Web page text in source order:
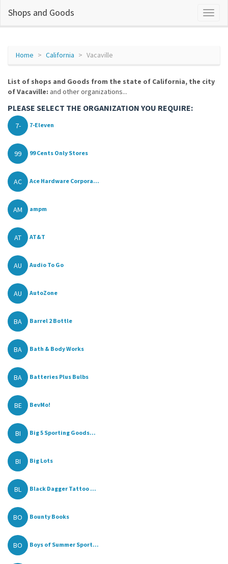
Shops and Goods
Home California Vacaville
List of shops and Goods from the state of California, the city
of Vacaville: and other organizations...
PLEASE SELECT THE ORGANIZATION YOU REQUIRE:
7- 7-Eleven
99 99 Cents Only Stores
AC Ace Hardware Corpora...
AM ampm
AT AT&T
AU Audio To Go
AU AutoZone
BA Barrel 2 Bottle
BA Bath & Body Works
BA Batteries Plus Bulbs
BE BevMo!
BI Big 5 Sporting Goods...
BI Big Lots
BL Black Dagger Tattoo ...
BO Bounty Books
BO Boys of Summer Sport...